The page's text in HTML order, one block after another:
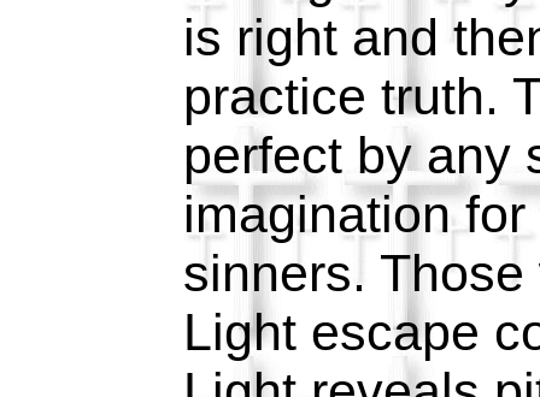
is right and
practice truth.
perfect by any
imagination
sinners.
Light escape